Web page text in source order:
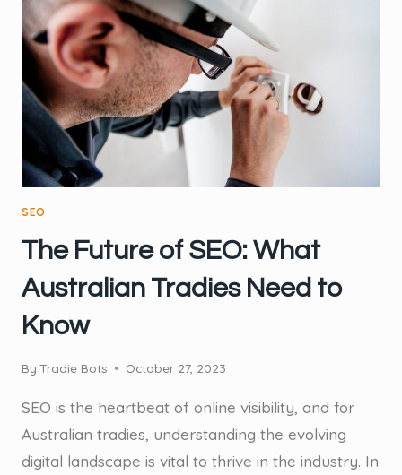
TRADIES
IN
AUSTRALIA
SEO
The Future of SEO: What
Australian Tradies Need to
Know
By Tradie Bots October 27, 2023
SEO is the heartbeat of online visibility, and for
Australian tradies, understanding the evolving
digital landscape is vital to thrive in the industry. In